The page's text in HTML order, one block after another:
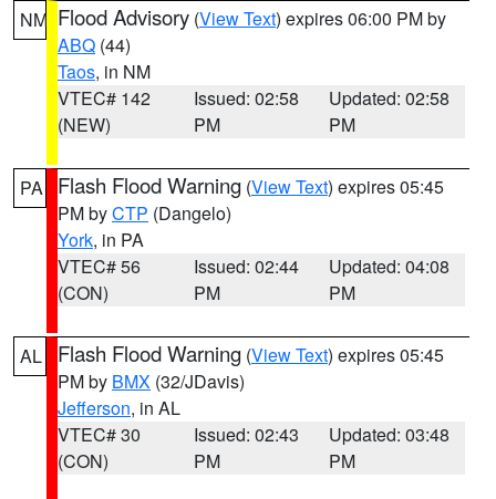
NM Flood Advisory (View Text) expires 06:00 PM by
ABQ (44)
Taos, in NM
VTEC# 142
(NEW)
Issued: 02:58
PM
Updated: 02:58
PM
PA Flash Flood Warning (View Text) expires 05:45
PM byCTP (Dangelo)
York, in PA
VTEC# 56
(CON)
Issued: 02:44
PM
Updated: 04:08
PM
AL Flash Flood Warning (View Text) expires 05:45
PM by BMX (32/JDavis)
Jefferson, in AL
VTEC# 30
(CON)
Issued: 02:43
PM
Updated: 03:48
PM